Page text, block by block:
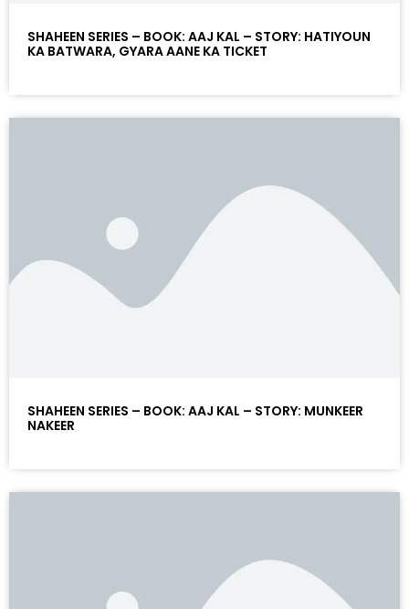
SHAHEEN SERIES – BOOK: AAJ KAL – STORY: HATIYOUN
KA BATWARA, GYARA AANE KA TICKET
SHAHEEN SERIES – BOOK: AAJ KAL – STORY: MUNKEER
NAKEER